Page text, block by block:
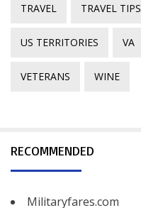
TRAVEL TRAVEL TIPS
US TERRITORIES VA
VETERANS WINE
RECOMMENDED
Militaryfares.com